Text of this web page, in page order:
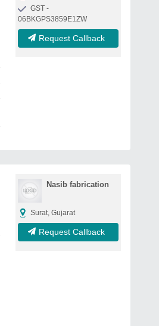
GST -
06BKGPS3859E1ZW
Request Callback
Nasib fabrication
Surat, Gujarat
Request Callback